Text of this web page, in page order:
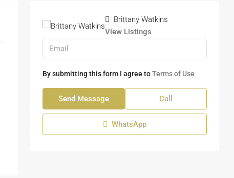
Brittany Watkins
View Listings
By submitting this form I agree toTerms of Use
Send Message Call
WhatsApp